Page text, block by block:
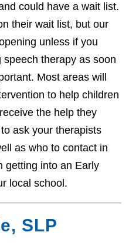
could have a wait list.
their wait list, but our
unless if you
therapy as soon
Most areas will
to help children
the help they
ask your therapists
as who to contact in
getting into an Early
local school.
SLP